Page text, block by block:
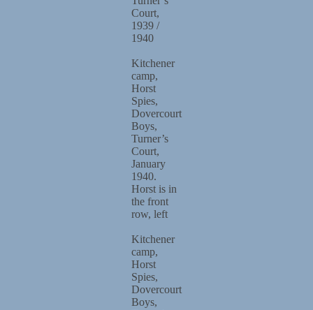
Court,
1939 /
1940
Kitchener
camp,
Horst
Spies,
Dovercourt
Boys,
Turner’s
Court,
January
1940.
Horst is in
the front
row, left
Kitchener
camp,
Horst
Spies,
Dovercourt
Boys,